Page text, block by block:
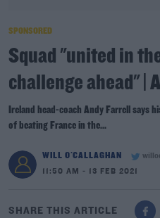
SPONSORED
Squad "united in
challenge ahead" |
Ireland head-coach Andy Farrell says
of beating France in the...
WILL O'CALLAGHAN
11:50 AM - 13 FEB 2021
SHARE THIS ARTICLE